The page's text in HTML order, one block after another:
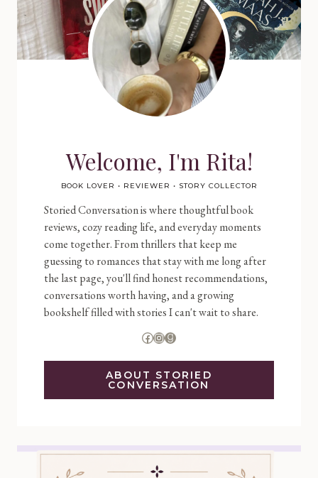
Welcome, I'm Rita!
BOOK LOVER • REVIEWER • STORY COLLECTOR
Storied Conversation is where thoughtful book
reviews, cozy reading life, and everyday moments
come together. From thrillers that keep me
guessing to romances that stay with me long after
the last page, you'll find honest recommendations,
conversations worth having, and a growing
bookshelf filled with stories I can't wait to share.
Facebook
Instagram
Goodreads
ABOUT STORIED
CONVERSATION